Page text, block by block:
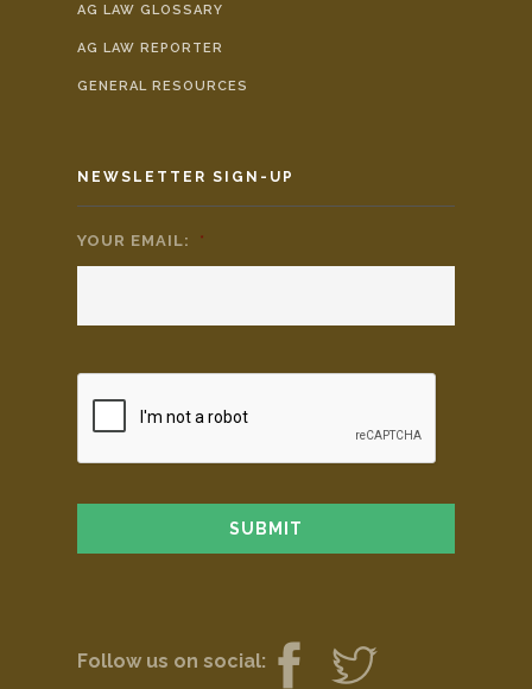
AG LAW GLOSSARY
AG LAW REPORTER
GENERAL RESOURCES
NEWSLETTER SIGN-UP
YOUR EMAIL: *
Follow us on social: